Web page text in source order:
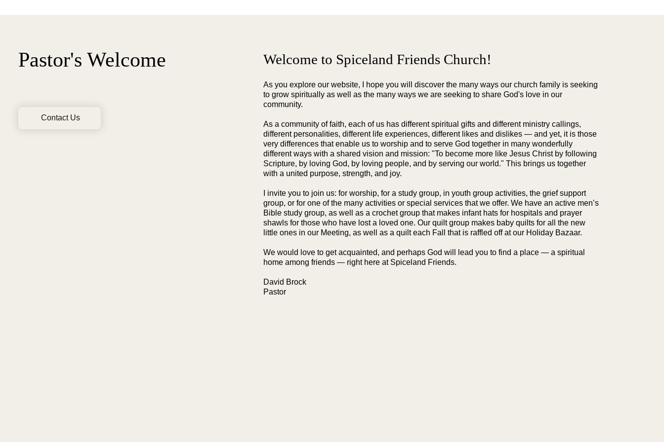
Pastor's Welcome
Contact Us
Welcome to Spiceland Friends Church!
As you explore our website, I hope you will discover the many ways our church family is seeking
to grow spiritually as well as the many ways we are seeking to share God's love in our
community.
As a community of faith, each of us has different spiritual gifts and different ministry callings,
different personalities, different life experiences, different likes and dislikes — and yet, it is those
very differences that enable us to worship and to serve God together in many wonderfully
different ways with a shared vision and mission: "To become more like Jesus Christ by following
Scripture, by loving God, by loving people, and by serving our world." This brings us together
with a united purpose, strength, and joy.
I invite you to join us: for worship, for a study group, in youth group activities, the grief support
group, or for one of the many activities or special services that we offer. We have an active men’s
Bible study group, as well as a crochet group that makes infant hats for hospitals and prayer
shawls for those who have lost a loved one. Our quilt group makes baby quilts for all the new
little ones in our Meeting, as well as a quilt each Fall that is raffled off at our Holiday Bazaar.
We would love to get acquainted, and perhaps God will lead you to find a place — a spiritual
home among friends — right here at Spiceland Friends.
David Brock
Pastor